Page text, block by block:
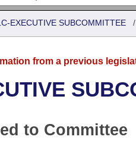
EXECUTIVE SUBCOMMITTEE
from a previous
to Committee